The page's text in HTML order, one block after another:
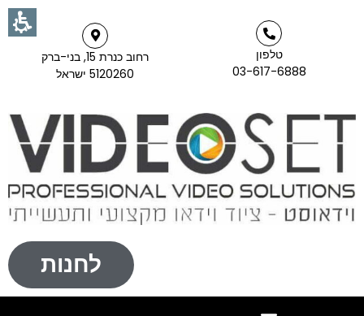
טלפון
03-617-6888
רחוב כנרת 15, בני-ברק
5120260 ישראל
לחנות